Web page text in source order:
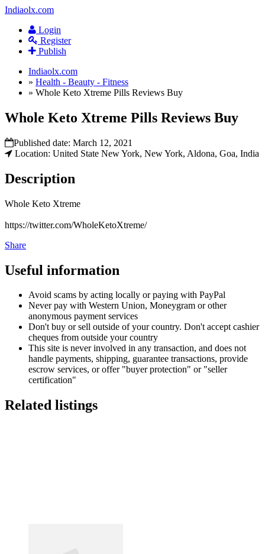
Indiaolx.com
Login
Register
Publish
Indiaolx.com
» Health - Beauty - Fitness
» Whole Keto Xtreme Pills Reviews Buy
Whole Keto Xtreme Pills Reviews Buy
Published date: March 12, 2021
Location: United State New York, New York, Aldona, Goa, India
Description
Whole Keto Xtreme
https://twitter.com/WholeKetoXtreme/
Share
Useful information
Avoid scams by acting locally or paying with PayPal
Never pay with Western Union, Moneygram or other
anonymous payment services
Don't buy or sell outside of your country. Don't accept cashier
cheques from outside your country
This site is never involved in any transaction, and does not
handle payments, shipping, guarantee transactions, provide
escrow services, or offer "buyer protection" or "seller
certification"
Related listings